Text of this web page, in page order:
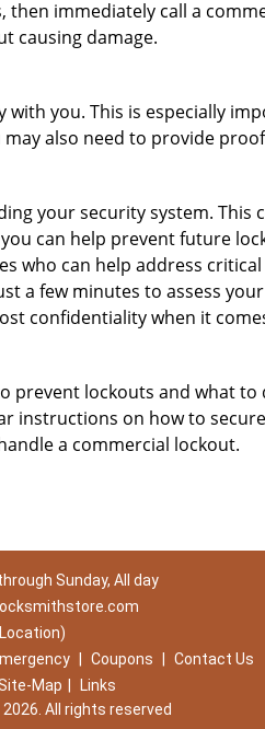
immediately call a
causing damage.
you. This is especially
also need to provide
your security system. This
can help prevent future
who can help address
a few minutes to assess
confidentiality when it
lockouts and what to
instructions on how to
a commercial lockout.
Sunday, All day
Coupons
Contact Us
Map
Links
All rights reserved